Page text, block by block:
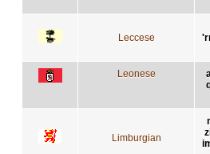
Leccese
Leonese
Limburgian